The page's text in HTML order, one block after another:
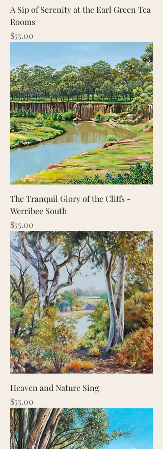
A Sip of Serenity at the Earl Green Tea
Rooms
Price
$55.00
The Tranquil Glory of the Cliffs -
Werribee South
Price
$55.00
Heaven and Nature Sing
Price
$55.00